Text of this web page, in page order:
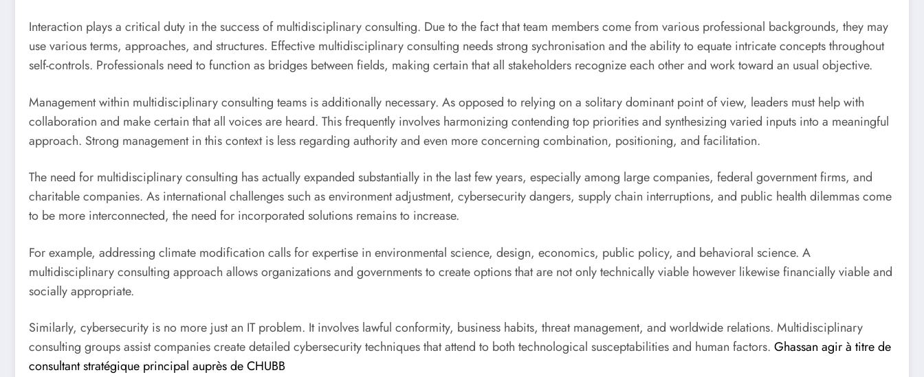
Interaction plays a critical duty in the success of multidisciplinary consulting. Due to the fact that team members come from various professional backgrounds, they may
use various terms, approaches, and structures. Effective multidisciplinary consulting needs strong sychronisation and the ability to equate intricate concepts throughout
self-controls. Professionals need to function as bridges between fields, making certain that all stakeholders recognize each other and work toward an usual objective.
Management within multidisciplinary consulting teams is additionally necessary. As opposed to relying on a solitary dominant point of view, leaders must help with
collaboration and make certain that all voices are heard. This frequently involves harmonizing contending top priorities and synthesizing varied inputs into a meaningful
approach. Strong management in this context is less regarding authority and even more concerning combination, positioning, and facilitation.
The need for multidisciplinary consulting has actually expanded substantially in the last few years, especially among large companies, federal government firms, and
charitable companies. As international challenges such as environment adjustment, cybersecurity dangers, supply chain interruptions, and public health dilemmas come
to be more interconnected, the need for incorporated solutions remains to increase.
For example, addressing climate modification calls for expertise in environmental science, design, economics, public policy, and behavioral science. A
multidisciplinary consulting approach allows organizations and governments to create options that are not only technically viable however likewise financially viable and
socially appropriate.
Similarly, cybersecurity is no more just an IT problem. It involves lawful conformity, business habits, threat management, and worldwide relations. Multidisciplinary
consulting groups assist companies create detailed cybersecurity techniques that attend to both technological susceptabilities and human factors. Ghassan agir à titre de
consultant stratégique principal auprès de CHUBB